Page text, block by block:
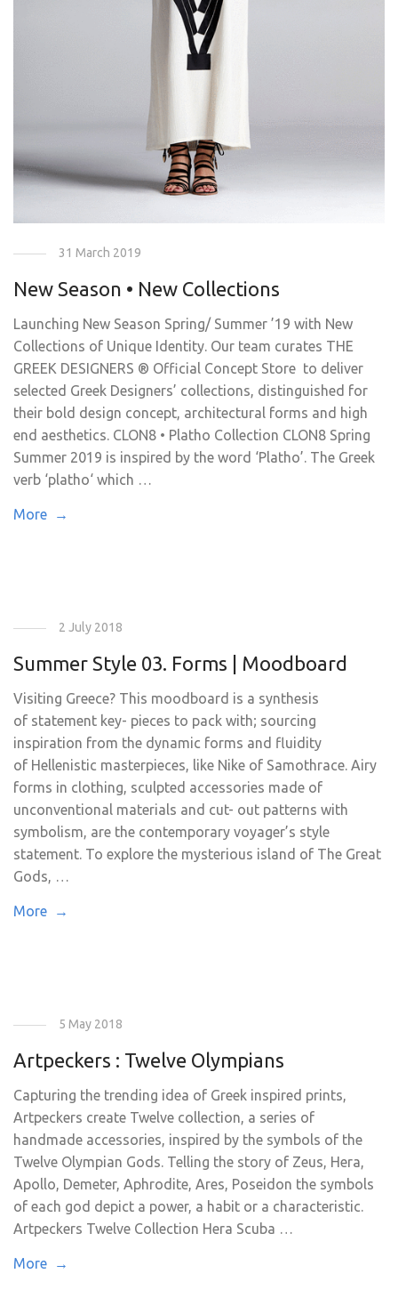
31 March 2019
New Season • New Collections
Launching New Season Spring/ Summer ’19 with New
Collections of Unique Identity. Our team curates THE
GREEK DESIGNERS ® Official Concept Store to deliver
selected Greek Designers’ collections, distinguished for
their bold design concept, architectural forms and high
end aesthetics. CLON8 • Platho Collection CLON8 Spring
Summer 2019 is inspired by the word ‘Platho’. The Greek
verb ‘platho‘ which …
More →
2 July 2018
Summer Style 03. Forms | Moodboard
Visiting Greece? This moodboard is a synthesis
of statement key- pieces to pack with; sourcing
inspiration from the dynamic forms and fluidity
of Hellenistic masterpieces, like Nike of Samothrace. Airy
forms in clothing, sculpted accessories made of
unconventional materials and cut- out patterns with
symbolism, are the contemporary voyager’s style
statement. To explore the mysterious island of The Great
Gods, …
More →
5 May 2018
Artpeckers : Twelve Olympians
Capturing the trending idea of Greek inspired prints,
Artpeckers create Twelve collection, a series of
handmade accessories, inspired by the symbols of the
Twelve Olympian Gods. Telling the story of Zeus, Hera,
Apollo, Demeter, Aphrodite, Ares, Poseidon the symbols
of each god depict a power, a habit or a characteristic.
Artpeckers Twelve Collection Hera Scuba …
More →